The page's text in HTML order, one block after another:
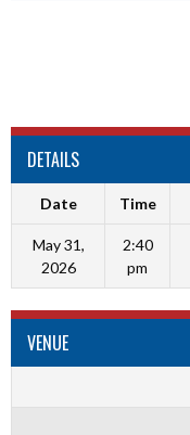
DETAILS
Date Time
May 31,
2026
2:40
pm
VENUE